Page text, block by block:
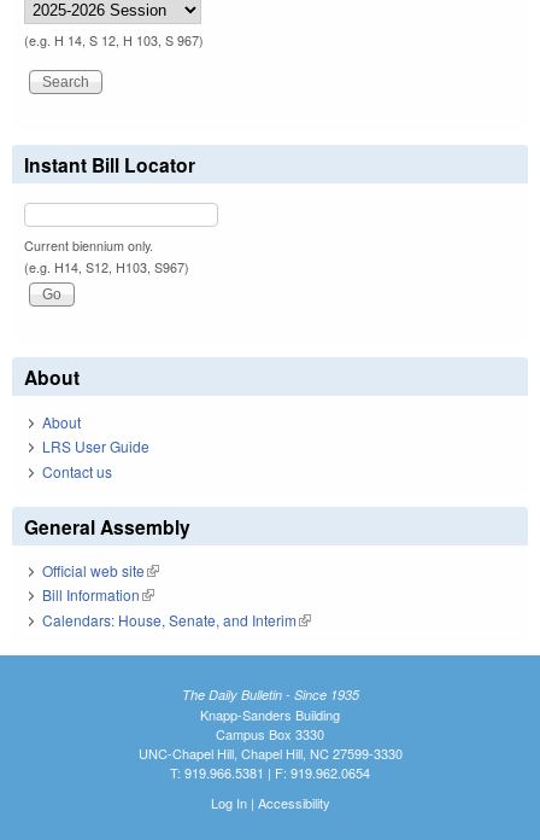
(e.g. H 14, S 12, H 103, S 967)
Instant Bill Locator
Current biennium only.
(e.g. H14, S12, H103, S967)
About
About
LRS User Guide
Contact us
General Assembly
Official web site(link is external)
Bill Information(link is external)
Calendars: House, Senate, and Interim(link is external)
The Daily Bulletin - Since 1935
Knapp-Sanders Building
Campus Box 3330
UNC-Chapel Hill, Chapel Hill, NC 27599-3330
T: 919.966.5381 | F: 919.962.0654
Log In| Accessibility